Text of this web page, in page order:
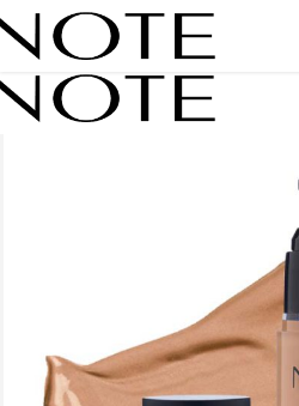
SHOP BY COUNTRY